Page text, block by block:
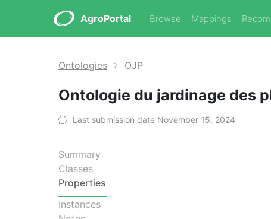
AgroPortal Browse Mappings
Ontologies OJP
Ontologie du jardinage des
Last submission date November 15, 2024
Summary
Classes
Properties
Instances